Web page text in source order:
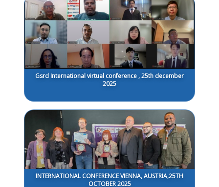
Gsrd International virtual conference , 25th december
2025
INTERNATIONAL CONFERENCE VIENNA, AUSTRIA,25TH
OCTOBER 2025